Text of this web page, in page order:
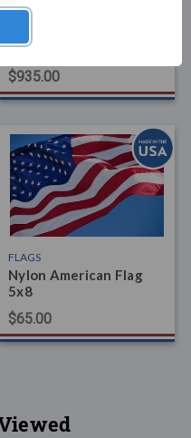
FLAGS
20x30
$935.00
FLAGS
Nylon American Flag
5x8
$65.00